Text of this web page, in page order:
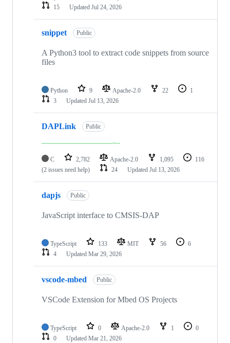
15
Updated Jul 24, 2026
snippet Public
A Python3 tool to extract code snippets from source
files
Python 9 Apache-2.0 22
1
3
Updated Jul 13, 2026
DAPLink Public
C 2,782 Apache-2.0 1,095
116
(2 issues need help)
24 Updated Jul 13, 2026
dapjs Public
JavaScript interface to CMSIS-DAP
TypeScript 133 MIT 56
6
4
Updated Mar 29, 2026
vscode-mbed Public
VSCode Extension for Mbed OS Projects
TypeScript 0 Apache-2.0 1
0
0
Updated Mar 21, 2026